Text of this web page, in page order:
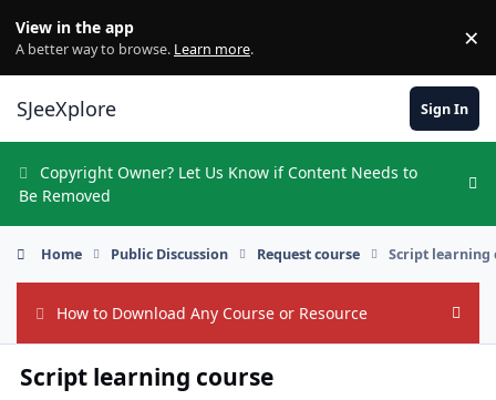
View in the app
A better way to browse. Learn more. ×
SJeeXplore Sign In
Copyright Owner? Let Us Know if Content Needs to
Be Removed
Home Public Discussion Request course Script learning
How to Download Any Course or Resource Hide
Script learning course